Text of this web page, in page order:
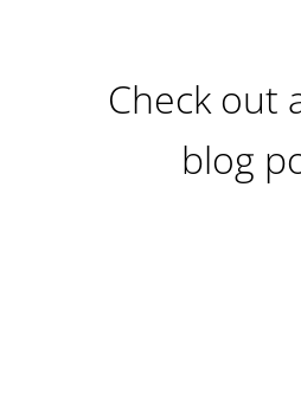
Check out
blog